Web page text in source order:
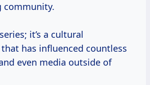
community.
it’s a cultural
has influenced countless
even media outside of